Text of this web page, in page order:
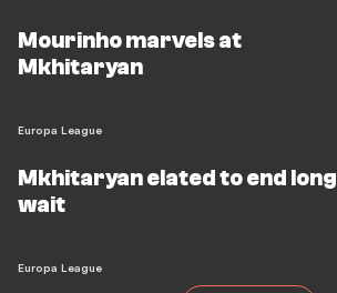
Mourinho marvels at
Mkhitaryan
Europa League
Mkhitaryan elated to end long
wait
Europa League